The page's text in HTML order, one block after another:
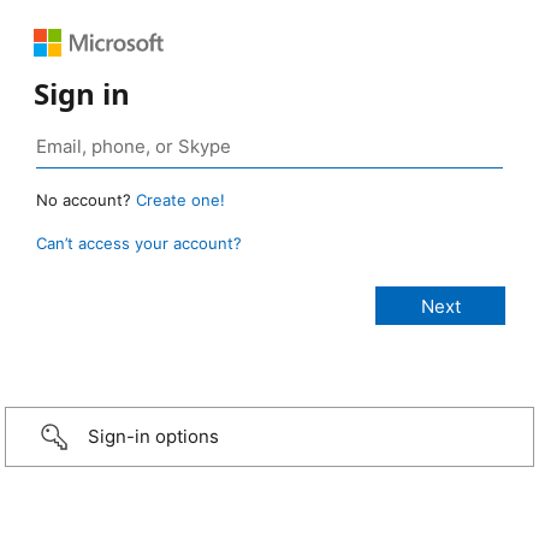
Sign in
No account? Create one!
Can’t access your account?
Sign-in options